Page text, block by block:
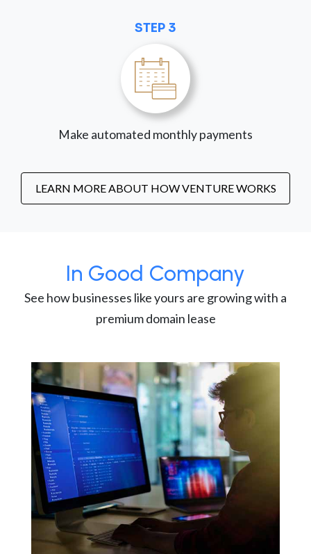
STEP 3
Make automated monthly payments
LEARN MORE ABOUT HOW VENTURE WORKS
In Good Company
See how businesses like yours are growing with a
premium domain lease